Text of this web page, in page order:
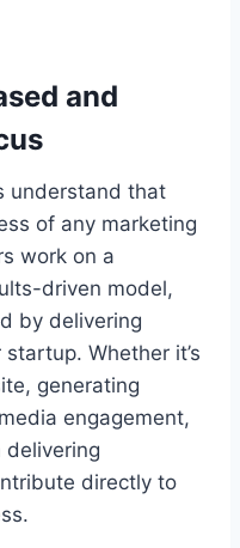
and
understand that
of any marketing
work on a
driven model,
by delivering
Whether it’s
generating
engagement,
delivering
directly to